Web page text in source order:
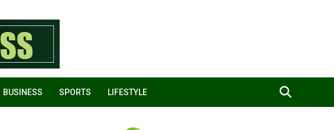
BUSINESS SPORTS LIFESTYLE